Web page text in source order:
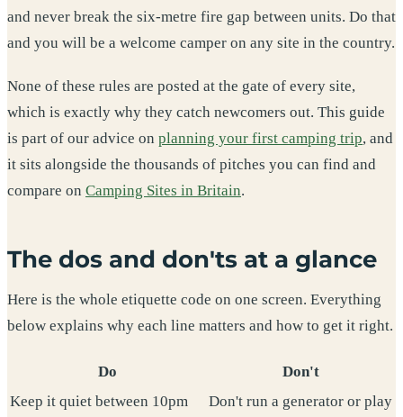
and never break the six-metre fire gap between units. Do that
and you will be a welcome camper on any site in the country.
None of these rules are posted at the gate of every site,
which is exactly why they catch newcomers out. This guide
is part of our advice on planning your first camping trip, and
it sits alongside the thousands of pitches you can find and
compare on Camping Sites in Britain.
The dos and don'ts at a glance
Here is the whole etiquette code on one screen. Everything
below explains why each line matters and how to get it right.
Do
Don't
Keep it quiet between 10pm
Don't run a generator or play